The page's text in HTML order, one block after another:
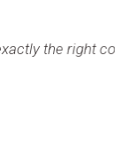
for me at